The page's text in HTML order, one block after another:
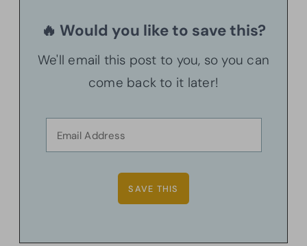
🔥 Would you like to save this?
We'll email this post to you, so you can
come back to it later!